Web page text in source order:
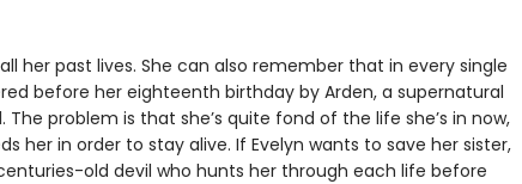
her past lives. She can also remember that in every single
before her eighteenth birthday by Arden, a supernatural
The problem is that she’s quite fond of the life she’s in now,
her in order to stay alive. If Evelyn wants to save her sister,
old devil who hunts her through each life before